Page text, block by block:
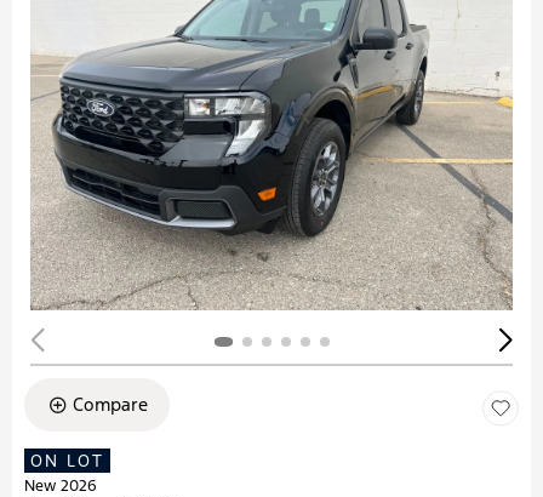
Compare
ON LOT
New 2026